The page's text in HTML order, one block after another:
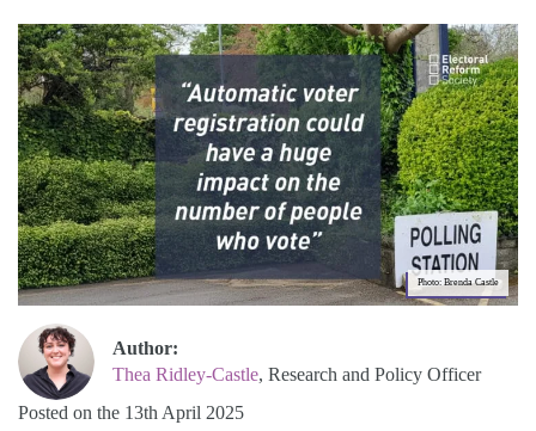
Photo: Brenda Castle
Author:
Thea Ridley-Castle, Research and Policy Officer
Posted on the 13th April 2025